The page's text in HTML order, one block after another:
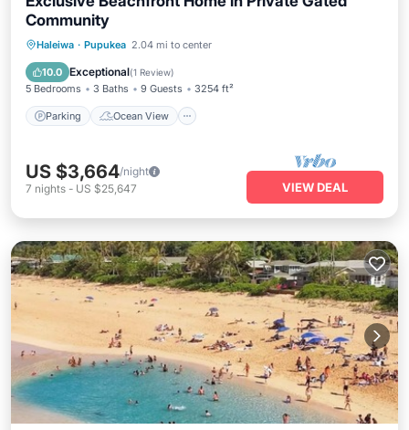
Community
Haleiwa · Pupukea 2.04 mi to center
10.0 Exceptional(1 Review)
5 Bedrooms 3 Baths 9 Guests 3254 ft²
Parking Ocean View
Parking
Ocean View
Balcony/Terrace
US $3,664/night
7 nights - US $25,647 VIEW DEAL